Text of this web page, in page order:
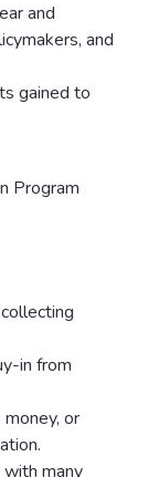
and
and
gained to
Program
in from
or
with many